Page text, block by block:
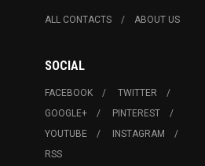
ALL CONTACTS ABOUT US
SOCIAL
FACEBOOK
TWITTER
GOOGLE+
PINTEREST
YOUTUBE
INSTAGRAM
RSS